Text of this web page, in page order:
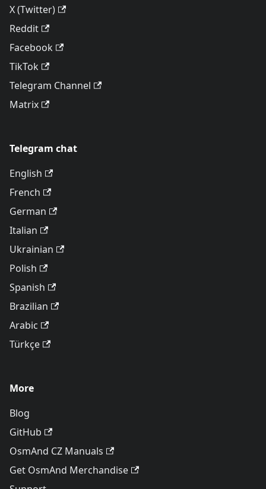
X (Twitter)
Reddit
Facebook
TikTok
Telegram Channel
Matrix
Telegram chat
English
French
German
Italian
Ukrainian
Polish
Spanish
Brazilian
Arabic
Türkçe
More
Blog
GitHub
OsmAnd CZ Manuals
Get OsmAnd Merchandise